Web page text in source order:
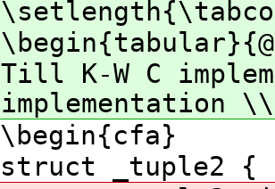
Till K-W C
implementation \\
\begin{cfa}
struct _tuple2